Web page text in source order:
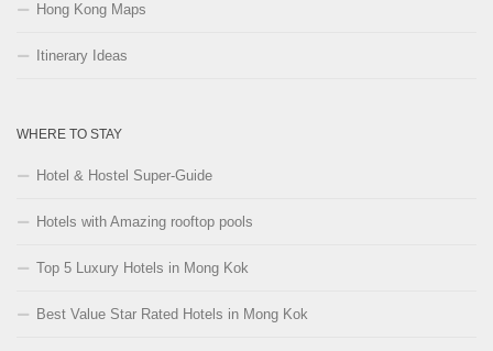
Hong Kong Maps
Itinerary Ideas
WHERE TO STAY
Hotel & Hostel Super-Guide
Hotels with Amazing rooftop pools
Top 5 Luxury Hotels in Mong Kok
Best Value Star Rated Hotels in Mong Kok